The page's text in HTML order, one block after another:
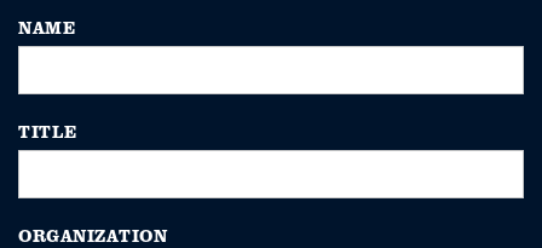
NAME
TITLE
ORGANIZATION